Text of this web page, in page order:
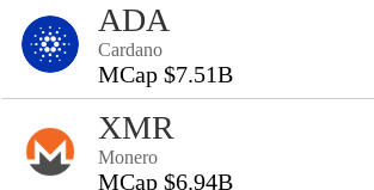
ADA
Cardano
MCap $7.51B
XMR
Monero
MCap $6.94B